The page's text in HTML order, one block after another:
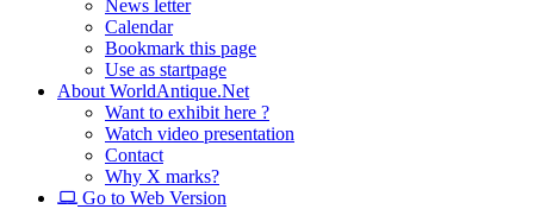
News letter
Calendar
Bookmark this page
Use as startpage
About WorldAntique.Net
Want to exhibit here ?
Watch video presentation
Contact
Why X marks?
Go to Web Version